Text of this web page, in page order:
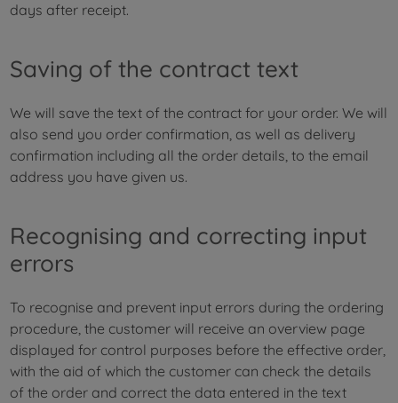
days after receipt.
Saving of the contract text
We will save the text of the contract for your order. We will
also send you order confirmation, as well as delivery
confirmation including all the order details, to the email
address you have given us.
Recognising and correcting input
errors
To recognise and prevent input errors during the ordering
procedure, the customer will receive an overview page
displayed for control purposes before the effective order,
with the aid of which the customer can check the details
of the order and correct the data entered in the text